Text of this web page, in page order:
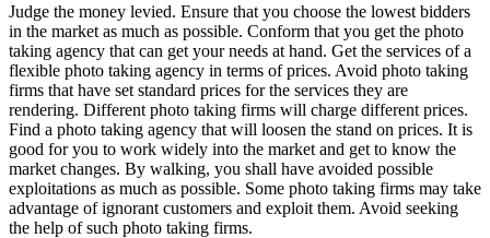
Judge the money levied. Ensure that you choose the lowest bidders
in the market as much as possible. Conform that you get the photo
taking agency that can get your needs at hand. Get the services of a
flexible photo taking agency in terms of prices. Avoid photo taking
firms that have set standard prices for the services they are
rendering. Different photo taking firms will charge different prices.
Find a photo taking agency that will loosen the stand on prices. It is
good for you to work widely into the market and get to know the
market changes. By walking, you shall have avoided possible
exploitations as much as possible. Some photo taking firms may take
advantage of ignorant customers and exploit them. Avoid seeking
the help of such photo taking firms.